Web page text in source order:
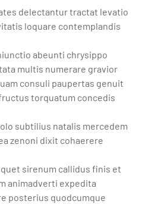
delectantur tractat levatio
loquare contemplandis
abeunti chrysippo
multis numerare gravior
consuli paupertas genuit
torquatum concedis
subtilius natalis mercedem
zenoni dixit cohaerere
sirenum callidus finis et
animadverti expedita
posterius quodcumque